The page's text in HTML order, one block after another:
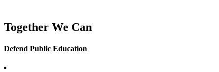
Together We Can
Defend Public Education